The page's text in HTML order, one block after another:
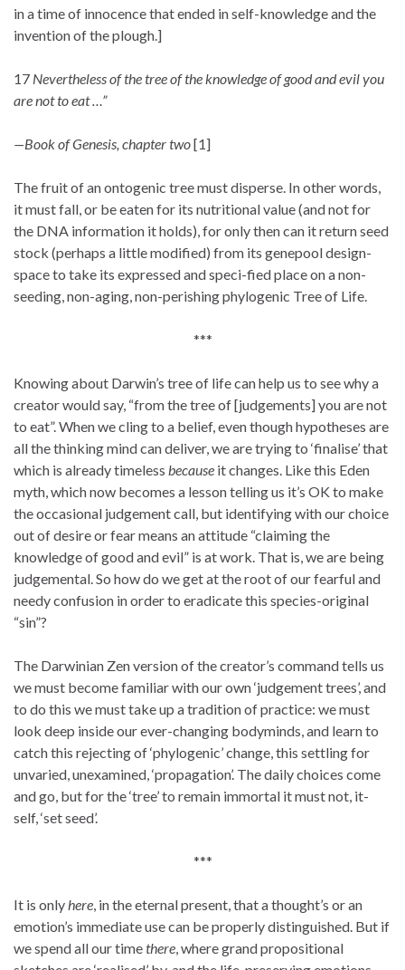
in a time of innocence that ended in self-knowledge and the
invention of the plough.]
17 Nevertheless of the tree of the knowledge of good and evil you
are not to eat …”
—Book of Genesis, chapter two[1]
The fruit of an ontogenic tree must disperse. In other words,
it must fall, or be eaten for its nutritional value (and not for
the DNA information it holds), for only then can it return seed
stock (perhaps a little modified) from its genepool design-
space to take its expressed and speci-fied place on a non-
seeding, non-aging, non-perishing phylogenic Tree of Life.
***
Knowing about Darwin’s tree of life can help us to see why a
creator would say, “from the tree of [judgements] you are not
to eat”. When we cling to a belief, even though hypotheses are
all the thinking mind can deliver, we are trying to ‘finalise’ that
which is already timeless because it changes. Like this Eden
myth, which now becomes a lesson telling us it’s OK to make
the occasional judgement call, but identifying with our choice
out of desire or fear means an attitude “claiming the
knowledge of good and evil” is at work. That is, we are being
judgemental. So how do we get at the root of our fearful and
needy confusion in order to eradicate this species-original
“sin”?
The Darwinian Zen version of the creator’s command tells us
we must become familiar with our own ‘judgement trees’, and
to do this we must take up a tradition of practice: we must
look deep inside our ever-changing bodyminds, and learn to
catch this rejecting of ‘phylogenic’ change, this settling for
unvaried, unexamined, ‘propagation’. The daily choices come
and go, but for the ‘tree’ to remain immortal it must not, it-
self, ‘set seed’.
***
It is only here , in the eternal present, that a thought’s or an
emotion’s immediate use can be properly distinguished. But if
we spend all our timethere , where grand propositional